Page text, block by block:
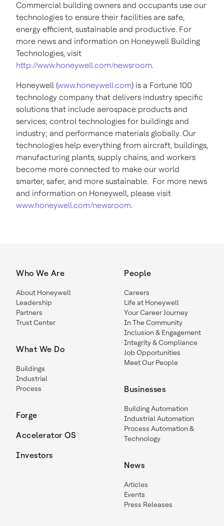
Commercial building owners and occupants use our
technologies to ensure their facilities are safe,
energy efficient, sustainable and productive. For
more news and information on Honeywell Building
Technologies, visit
http://www.honeywell.com/newsroom.
Honeywell (www.honeywell.com) is a Fortune 100
technology company that delivers industry specific
solutions that include aerospace products and
services; control technologies for buildings and
industry; and performance materials globally. Our
technologies help everything from aircraft, buildings,
manufacturing plants, supply chains, and workers
become more connected to make our world
smarter, safer, and more sustainable. For more news
and information on Honeywell, please visit
www.honeywell.com/newsroom.
Who We Are
About Honeywell
Leadership
Partners
Trust Center
What We Do
Buildings
Industrial
Process
Forge
Accelerator OS
Investors
People
Careers
Life at Honeywell
Your Career Journey
In The Community
Inclusion & Engagement
Integrity & Compliance
Job Opportunities
Meet Our People
Businesses
Building Automation
Industrial Automation
Process Automation &
Technology
News
Articles
Events
Press Releases